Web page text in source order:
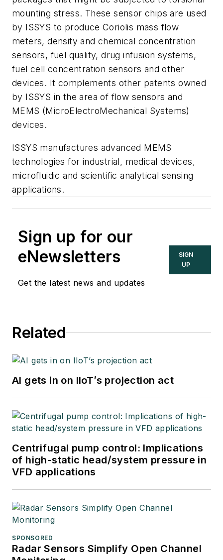
mounting stress. These sensor chips are used
by ISSYS to produce Coriolis mass flow
meters, density and chemical concentration
sensors, fuel quality, drug infusion systems,
fuel cell concentration sensors and other
devices. It complements other patents owned
by ISSYS in the area of flow sensors and
MEMS (MicroElectroMechanical Systems)
devices.
ISSYS manufactures advanced MEMS
technologies for industrial, medical devices,
microfluidic and scientific analytical sensing
applications.
Sign up for our
eNewsletters
Get the latest news and updates
SIGN
UP
Related
AI gets in on IIoT’s projection act
Centrifugal pump control: Implications
of high-static head/system pressure in
VFD applications
SPONSORED
Radar Sensors Simplify Open Channel